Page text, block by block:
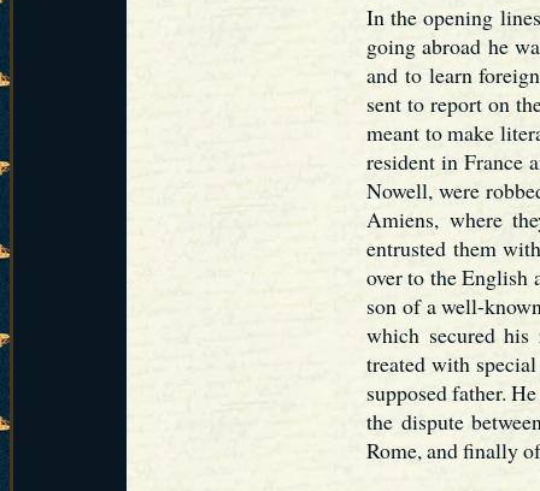
In the opening
going abroad he
and to learn
sent to report on
meant to make
resident in France
Nowell, were
Amiens, where
entrusted them
over to the English
son of a well-
which secured
treated with
supposed father.
the dispute
Rome, and finally